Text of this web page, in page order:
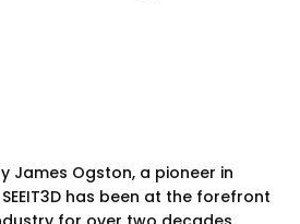
James Ogston, a pioneer in
has been at the forefront